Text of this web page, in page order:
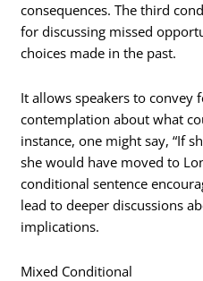
consequences. The third
for discussing missed
choices made in the past.
It allows speakers to convey
contemplation about what
instance, one might say, “If
she would have moved to
conditional sentence
lead to deeper discussions
implications.
Mixed Conditional